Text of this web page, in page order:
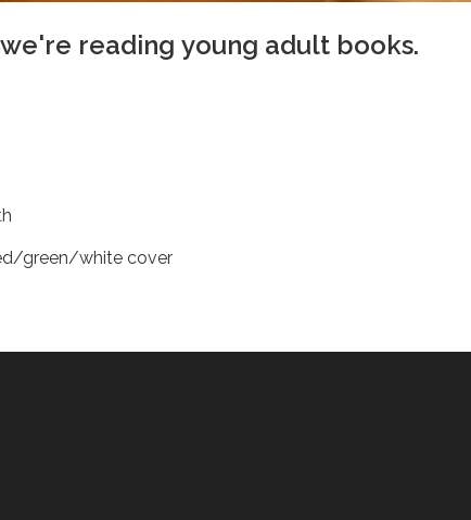
we're reading young adult books.
green/white cover